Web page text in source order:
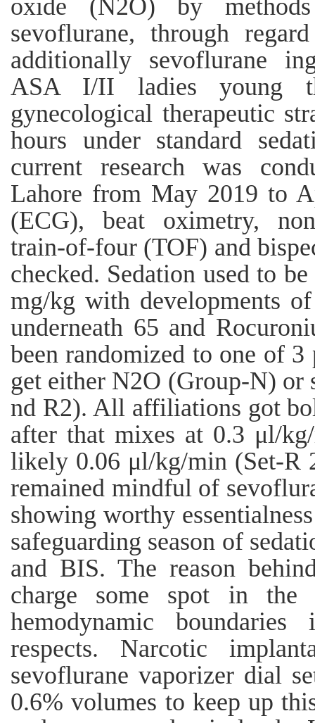
oxide (N2O) by
sevoflurane, through
additionally sevoflurane
ASA I/II ladies young
gynecological therapeutic
hours under standard
current research was
Lahore from May 2019 to
(ECG), beat oximetry,
train-of-four (TOF) and
checked. Sedation used to
mg/kg with developments
underneath 65 and
been randomized to one of
get either N2O (Group-N) or
nd R2). All affiliations got
after that mixes at 0.3 μl/
likely 0.06 μl/kg/min (Set-R
remained mindful of
showing worthy
safeguarding season of
and BIS. The reason
charge some spot in
hemodynamic
respects. Narcotic
sevoflurane vaporizer dial
0.6% volumes to keep up